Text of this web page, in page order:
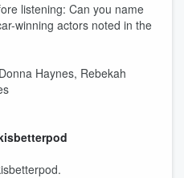
listening: Can you name
winning actors noted in the
Haynes, Rebekah